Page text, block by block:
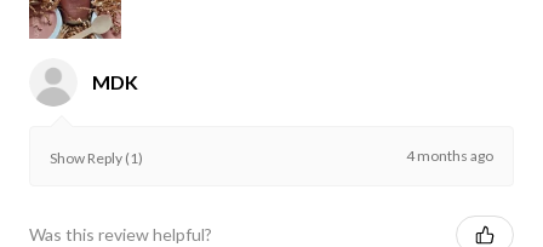
MDK
Show Reply (1) 4 months ago
Was this review helpful?